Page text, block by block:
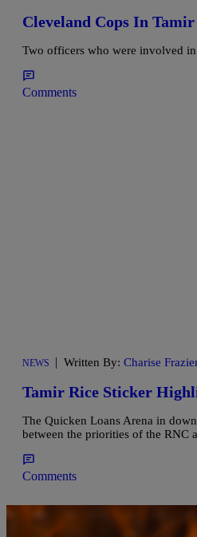
Cleveland Cops In
Two officers who were involved
Comments
NEWS | Written By: Charise
Tamir Rice Sticker
The Quicken Loans Arena in
between the priorities of the RNC
Comments